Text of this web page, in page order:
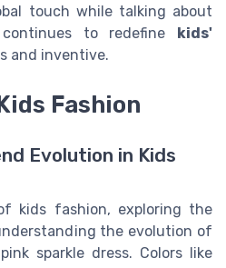
touch while talking about
to redefine
kids'
and inventive.
Fashion
Evolution in Kids
kids fashion, exploring the
the evolution of
sparkle dress. Colors like